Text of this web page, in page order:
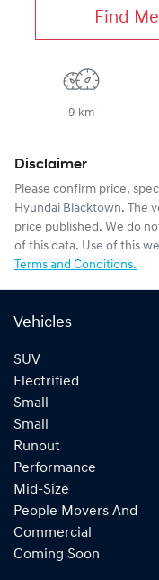
Find
9 km
Disclaimer
Please confirm price,
Hyundai Blacktown. The
price published. We do
of this data. Use of this
Terms and Conditions.
Vehicles
SUV
Electrified
Small
Small
Runout
Performance
Mid-Size
People Movers And
Commercial
Coming Soon